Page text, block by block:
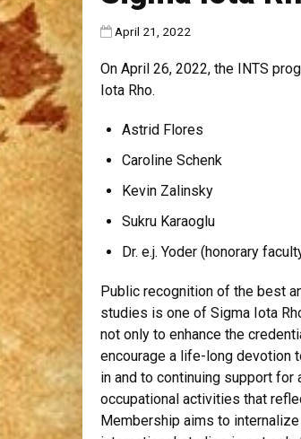
Published:
April 21, 2022
On April 26, 2022, the INTS
Iota Rho.
Astrid Flores
Caroline Schenk
Kevin Zalinsky
Sukru Karaoglu
Dr. e.j. Yoder (honorary
Public recognition of the best
studies is one of Sigma Iota
not only to enhance the
encourage a life-long devotion
in and to continuing support for
occupational activities that
Membership aims to